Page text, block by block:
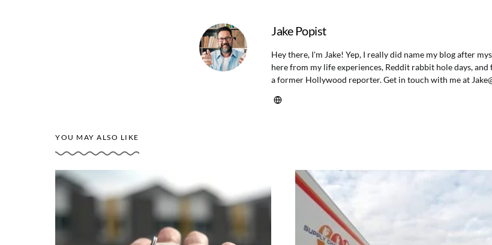
Jake Popist
Hey there, I'm Jake! Yep, I really did name my blog after
here from my life experiences, Reddit rabbit hole days,
a former Hollywood reporter. Get in touch with me at
YOU MAY ALSO LIKE